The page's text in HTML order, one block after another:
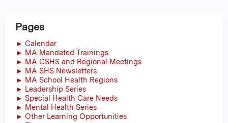
Pages
► Calendar
► MA Mandated Trainings
► MA CSHS and Regional Meetings
► MA SHS Newsletters
► MA School Health Regions
► Leadership Series
► Special Health Care Needs
► Mental Health Series
► Other Learning Opportunities